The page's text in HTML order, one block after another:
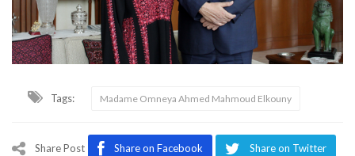
Tags: Madame Omneya Ahmed Mahmoud Elkouny
Share Post Share on Facebook Share on Twitter